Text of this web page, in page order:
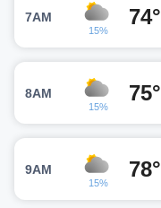
7AM
15%
74°
8AM
15%
75°
9AM
15%
78°